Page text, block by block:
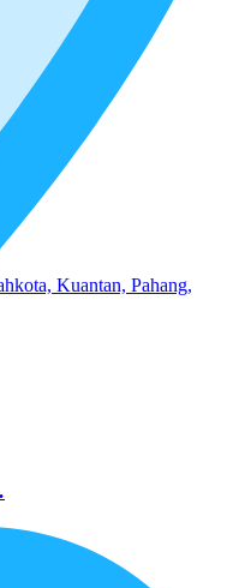
Kuantan, Pahang,